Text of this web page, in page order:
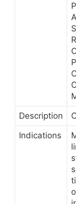
Description
Indications